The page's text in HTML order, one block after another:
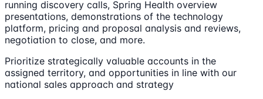
running discovery calls, Spring Health overview
presentations, demonstrations of the technology
platform, pricing and proposal analysis and reviews,
negotiation to close, and more.
Prioritize strategically valuable accounts in the
assigned territory, and opportunities in line with our
national sales approach and strategy